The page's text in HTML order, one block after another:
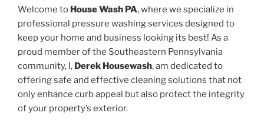
Welcome to House Wash PA, where we specialize in
professional pressure washing services designed to
keep your home and business looking its best! As a
proud member of the Southeastern Pennsylvania
community, I, Derek Housewash, am dedicated to
offering safe and effective cleaning solutions that not
only enhance curb appeal but also protect the integrity
of your property’s exterior.